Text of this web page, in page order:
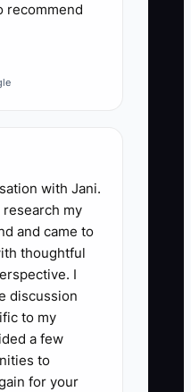
recommend
with Jani.
my
and came to
thoughtful
I
discussion
to my
a few
to
for your